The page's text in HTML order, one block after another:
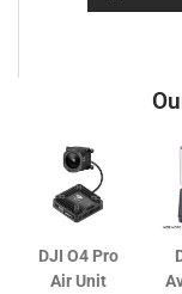
DJI O4 Pro
Air Unit